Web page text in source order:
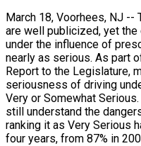
March 18, Voorhees, NJ --
are well publicized, yet
under the influence of
nearly as serious. As part
Report to the Legislature,
seriousness of driving
Very or Somewhat
still understand the
ranking it as Very Serious
four years, from 87% in